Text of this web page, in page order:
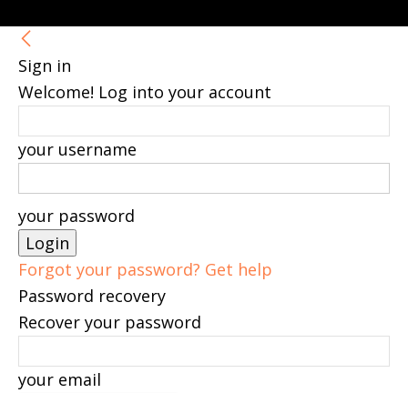
Sign in
Welcome! Log into your account
your username
your password
Forgot your password? Get help
Password recovery
Recover your password
your email